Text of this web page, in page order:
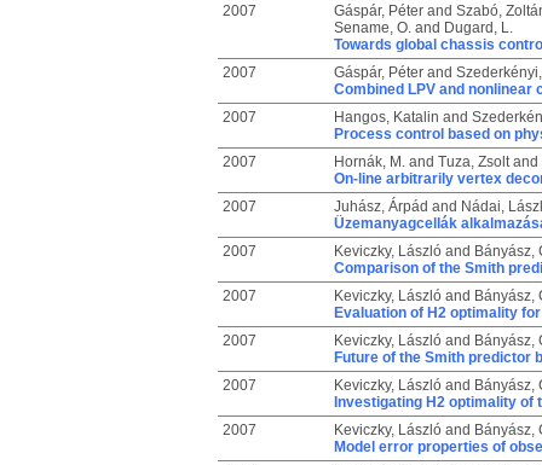
2007
Gáspár, Péterand Szabó,
Sename, O.and Dugard, L.
Towards global chassis
2007
Gáspár, Péterand
Combined LPV and
2007
Hangos, Katalin and
Process control based on
2007
Hornák, M.and Tuza, Zsoltand
On-line arbitrarily vertex
2007
Juhász, Árpád and Nádai,
Üzemanyagcellák
2007
Keviczky, Lászlóand Bányász,
Comparison of the Smith
2007
Keviczky, Lászlóand Bányász,
Evaluation of H2 optimality
2007
Keviczky, Lászlóand Bányász,
Future of the Smith predictor
2007
Keviczky, Lászlóand Bányász,
Investigating H2 optimality
2007
Keviczky, Lászlóand Bányász,
Model error properties of